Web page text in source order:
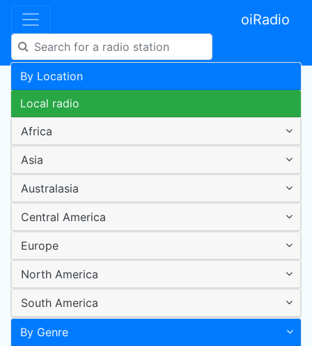
oiRadio
By Location
Local radio
Africa
Asia
Australasia
Central America
Europe
North America
South America
By Genre